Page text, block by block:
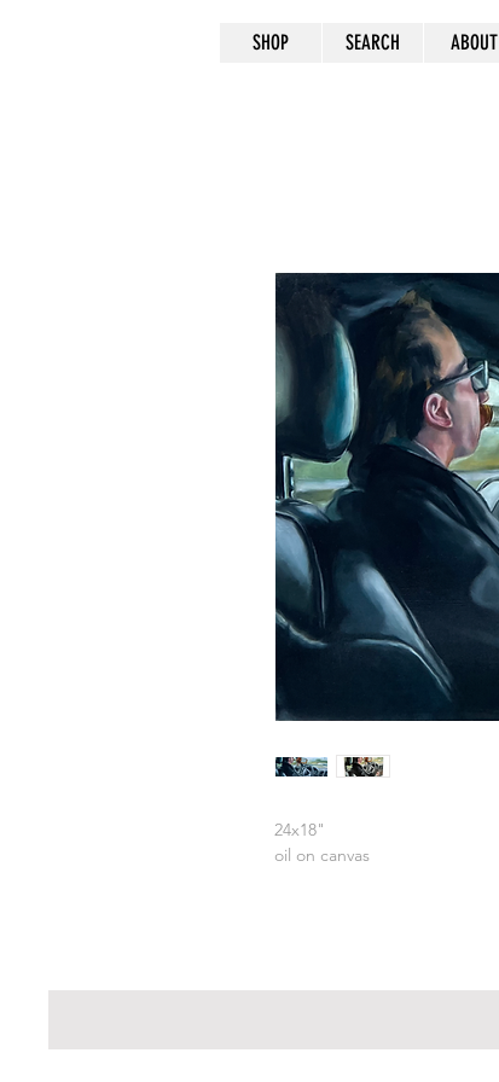
SHOP SEARCH ABOUT
24x18"
oil on canvas